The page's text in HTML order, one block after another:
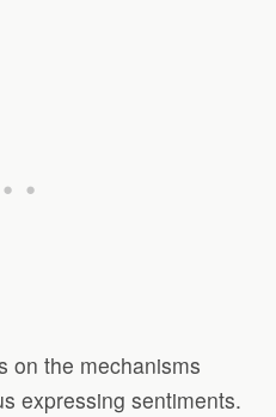
on the mechanisms
expressing sentiments.